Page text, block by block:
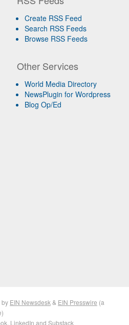
Create RSS Feed
Search RSS Feeds
Browse RSS Feeds
Other Services
World Media Directory
NewsPlugin for Wordpress
Blog Op/Ed
by EIN Newsdesk & EIN Presswire (a
LinkedIn and Substack